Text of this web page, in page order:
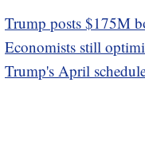
Trump posts $175M
Economists still
Trump's April